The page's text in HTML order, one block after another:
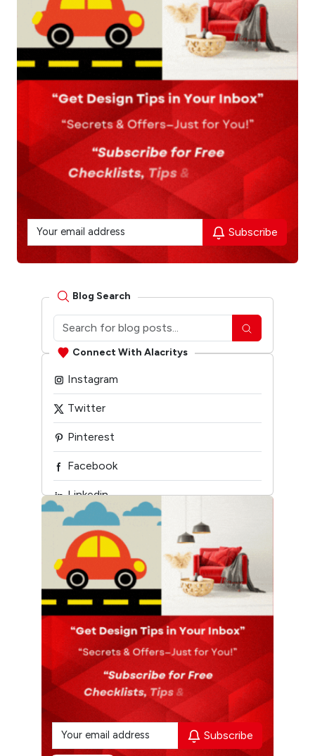
Subscribe
Blog Search
Connect With Alacritys
Instagram
Twitter
Pinterest
Facebook
Linkedin
Youtube
Subscribe
Design My Space